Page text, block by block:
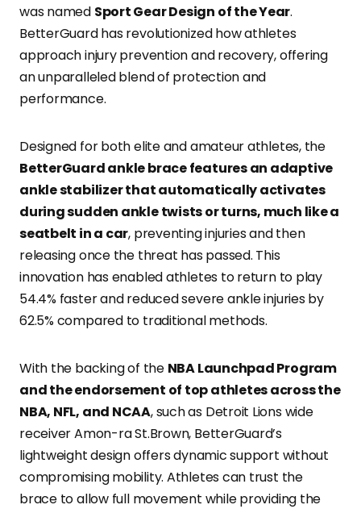
was named Sport Gear Design of the Year.
BetterGuard has revolutionized how athletes
approach injury prevention and recovery, offering
an unparalleled blend of protection and
performance.
Designed for both elite and amateur athletes, the
BetterGuard ankle brace features an adaptive
ankle stabilizer that automatically activates
during sudden ankle twists or turns, much like a
seatbelt in a car, preventing injuries and then
releasing once the threat has passed. This
innovation has enabled athletes to return to play
54.4% faster and reduced severe ankle injuries by
62.5% compared to traditional methods.
With the backing of the NBA Launchpad Program
and the endorsement of top athletes across the
NBA, NFL, and NCAA, such as Detroit Lions wide
receiver Amon-ra St.Brown, BetterGuard’s
lightweight design offers dynamic support without
compromising mobility. Athletes can trust the
brace to allow full movement while providing the